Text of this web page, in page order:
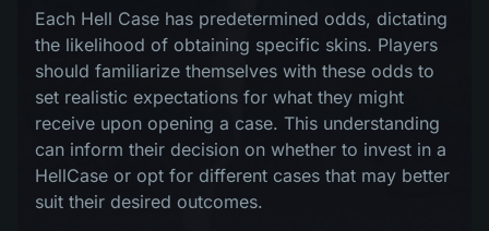
Each Hell Case has predetermined odds, dictating
the likelihood of obtaining specific skins. Players
should familiarize themselves with these odds to
set realistic expectations for what they might
receive upon opening a case. This understanding
can inform their decision on whether to invest in a
HellCase or opt for different cases that may better
suit their desired outcomes.